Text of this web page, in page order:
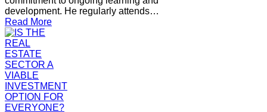
development. He regularly attends…
Read More